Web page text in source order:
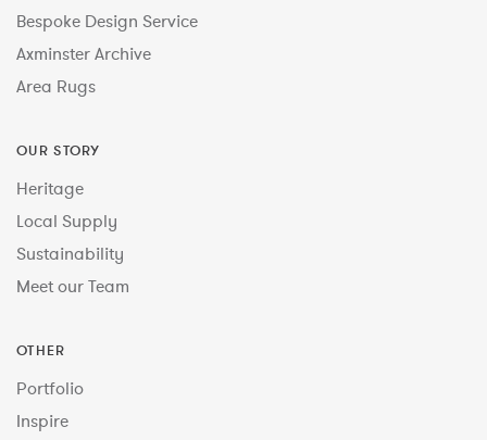
Bespoke Design Service
Axminster Archive
Area Rugs
OUR STORY
Heritage
Local Supply
Sustainability
Meet our Team
OTHER
Portfolio
Inspire